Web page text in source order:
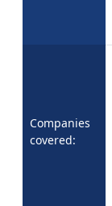
Companies
covered: